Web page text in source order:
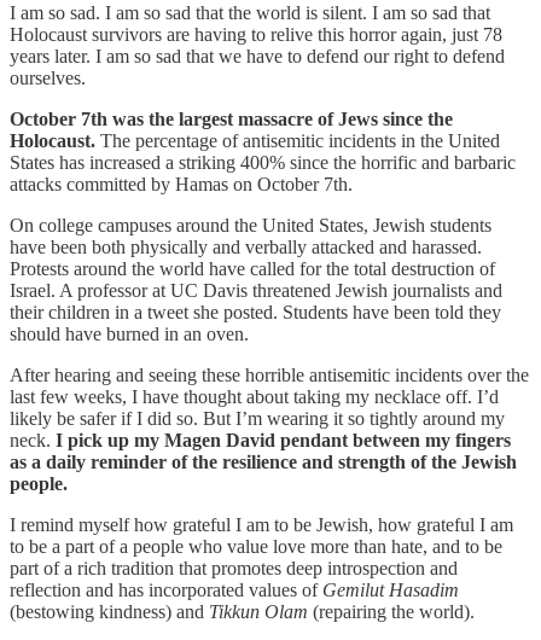
I am so sad. I am so sad that the world is silent. I am so sad that
Holocaust survivors are having to relive this horror again, just 78
years later. I am so sad that we have to defend our right to defend
ourselves.
October 7th was the largest massacre of Jews since the
Holocaust. The percentage of antisemitic incidents in the United
States has increased a striking 400% since the horrific and barbaric
attacks committed by Hamas on October 7th.
On college campuses around the United States, Jewish students
have been both physically and verbally attacked and harassed.
Protests around the world have called for the total destruction of
Israel. A professor at UC Davis threatened Jewish journalists and
their children in a tweet she posted. Students have been told they
should have burned in an oven.
After hearing and seeing these horrible antisemitic incidents over the
last few weeks, I have thought about taking my necklace off. I’d
likely be safer if I did so. But I’m wearing it so tightly around my
neck. I pick up my Magen David pendant between my fingers
as a daily reminder of the resilience and strength of the Jewish
people.
I remind myself how grateful I am to be Jewish, how grateful I am
to be a part of a people who value love more than hate, and to be
part of a rich tradition that promotes deep introspection and
reflection and has incorporated values of Gemilut Hasadim
(bestowing kindness) and Tikkun Olam (repairing the world).